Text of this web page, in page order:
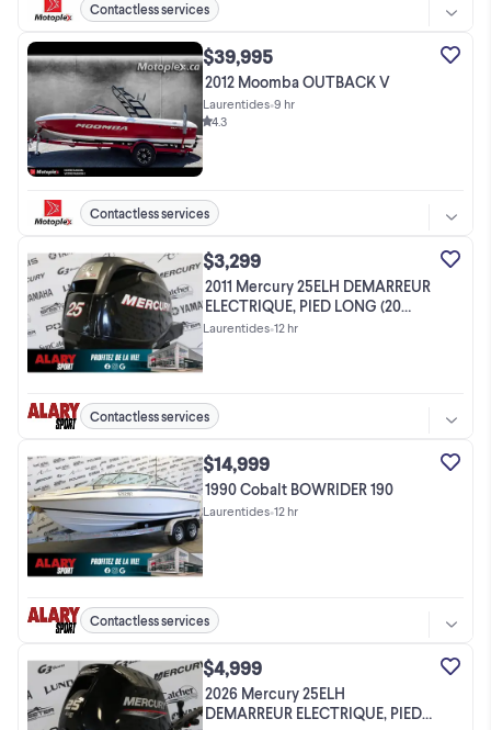
Contactless services
$39,995
2012 Moomba OUTBACK V
Laurentides•9 hr
4.3
Contactless services
$3,299
2011 Mercury 25ELH DEMARREUR
ELECTRIQUE, PIED LONG (20
POUCES)
Laurentides•12 hr
Contactless services
$14,999
1990 Cobalt BOWRIDER 190
Laurentides•12 hr
Contactless services
$4,999
2026 Mercury 25ELH
DEMARREUR ELECTRIQUE, PIED